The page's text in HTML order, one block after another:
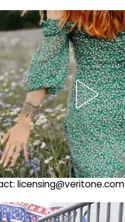
licensing@veritone.com